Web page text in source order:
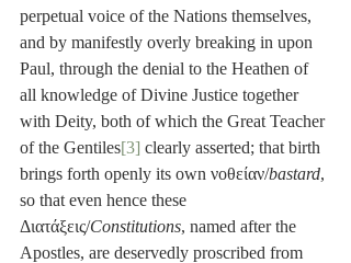
perpetual voice of the Nations themselves,
and by manifestly overly breaking in upon
Paul, through the denial to the Heathen of
all knowledge of Divine Justice together
with Deity, both of which the Great Teacher
of the Gentiles[3] clearly asserted; that birth
brings forth openly its own νοθείαν/bastard,
so that even hence these
Διατάξεις/Constitutions, named after the
Apostles, are deservedly proscribed from